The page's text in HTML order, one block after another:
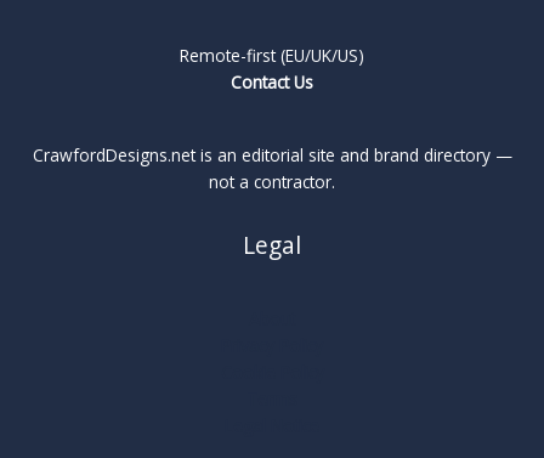
Remote-first (EU/UK/US)
Contact Us
CrawfordDesigns.net is an editorial site and brand directory —
not a contractor.
Legal